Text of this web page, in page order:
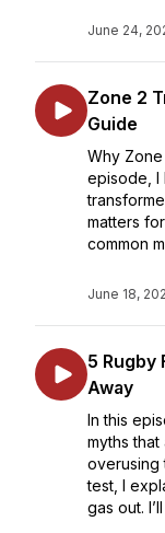
June 24,
Zone 2
Guide
Why Zone
episode, I
matters
common
June 18,
5 Rugby
Away
In this
myths
overusing
test, I
gas out.